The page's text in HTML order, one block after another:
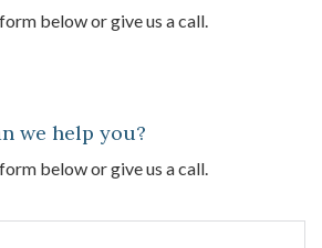
below or give us a call.
we help you?
below or give us a call.